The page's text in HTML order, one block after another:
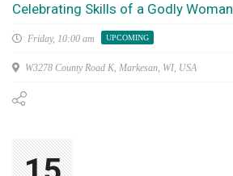
Celebrating Skills of a Godly Woman
Friday, 10:00 am UPCOMING
W3278 County Road K, Markesan, WI, USA